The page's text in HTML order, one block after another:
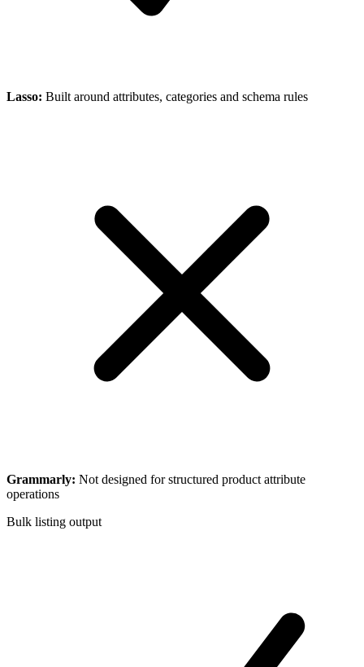
Lasso: Built around attributes, categories and schema rules
Grammarly: Not designed for structured product attribute
operations
Bulk listing output